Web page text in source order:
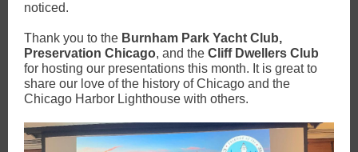
noticed.
Thank you to the Burnham Park Yacht Club,
Preservation Chicago, and the Cliff Dwellers Club
for hosting our presentations this month. It is great to
share our love of the history of Chicago and the
Chicago Harbor Lighthouse with others.